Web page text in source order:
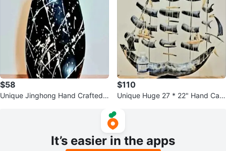
$58
Unique Jinghong Hand Crafted
$110
Unique Huge 27 * 22" Hand Carv
It’s easier in the apps